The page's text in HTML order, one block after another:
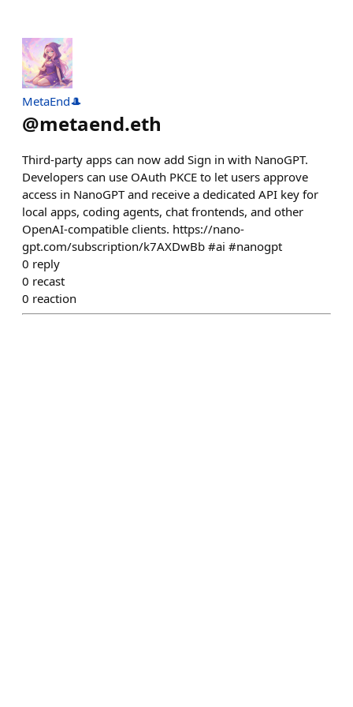
MetaEnd🎩
@metaend.eth
Third-party apps can now add Sign in with NanoGPT.
Developers can use OAuth PKCE to let users approve
access in NanoGPT and receive a dedicated API key for
local apps, coding agents, chat frontends, and other
OpenAI-compatible clients. https://nano-
gpt.com/subscription/k7AXDwBb #ai #nanogpt
0 reply
0 recast
0 reaction